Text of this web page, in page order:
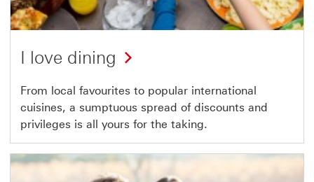
I love dining
From local favourites to popular international
cuisines, a sumptuous spread of discounts and
privileges is all yours for the taking.